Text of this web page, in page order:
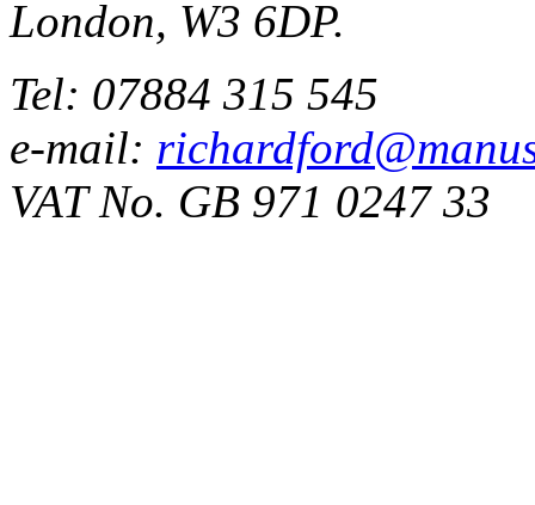
London, W3 6DP.
Tel: 07884 315 545
e-mail:
VAT No. GB 971 0247 33